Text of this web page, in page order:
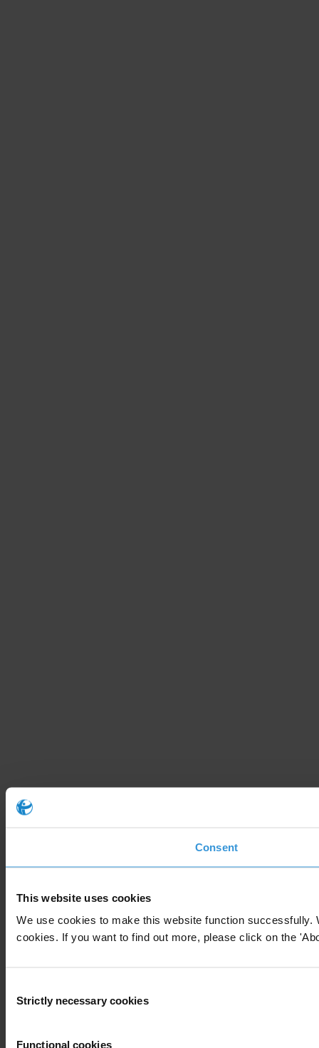
Consent
This website uses cookies
We use cookies to make this website function
cookies. If you want to find out more, please click on the
Selection
Strictly necessary cookies
Functional cookies